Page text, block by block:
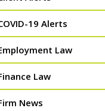
19 Alerts
Law
Law
News